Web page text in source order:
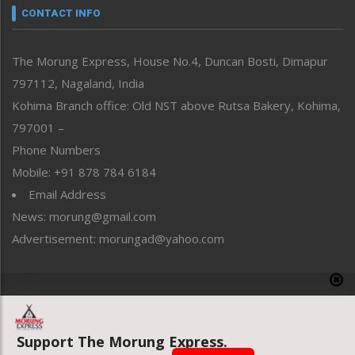
neissr
Perspective
Politics
Public Space
Reflections
Right-Featured
Sports
Straight from the Heart
Tracking your Health
Uncategorized
CONTACT INFO
The Morung Express, House No.4, Duncan Bosti, Dimapur
797112, Nagaland, India
Kohima Branch office: Old NST above Rutsa Bakery, Kohima,
797001 –
Phone Numbers
Mobile: +91 878 784 6184
Email Address
News: morung@gmail.com
Advertisement: morungad@yahoo.com
Website designed & developed by UnitedWebsoft.in
Support The Morung Express.